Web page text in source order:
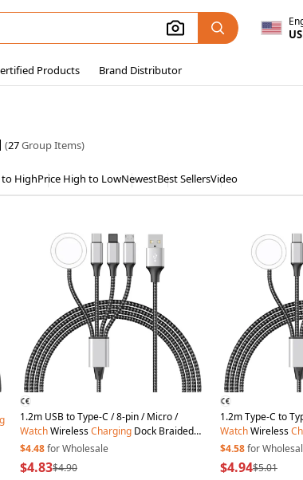
Products Brand Distributor
(27Group Items)
to HighPrice High to LowNewestBest SellersVideo
1.2m USB to Type-C / 8-pin / Micro /
WatchWirelessCharging Dock Braided
ChargeCordforApple
$4.48for Wholesale
$4.83$4.90
1.2m Type-C to
WatchWireless
ChargeCordfor
$4.58for
$4.94$5.01